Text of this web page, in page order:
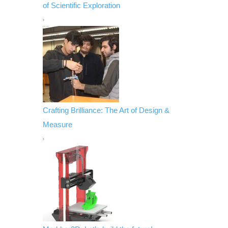
of Scientific Exploration
Crafting Brilliance: The Art of Design &
Measure